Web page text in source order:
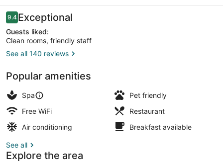
Reviews
9.49.4 out of 10
Exceptional
Guests liked:
Clean rooms, friendly staff
See all 140 reviews
Popular amenities
Spa
Pet friendly
Free WiFi
Restaurant
Air conditioning
Breakfast available
See all
Explore the area